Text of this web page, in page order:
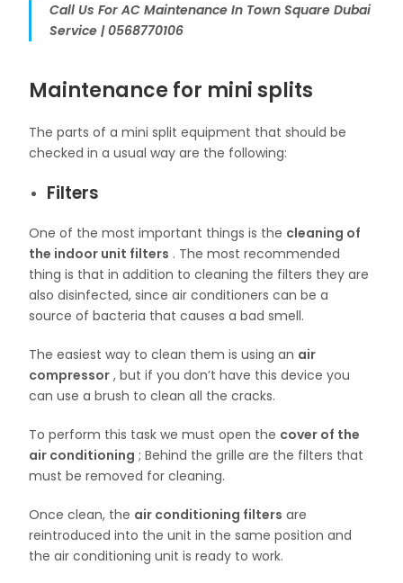
Call Us For AC Maintenance In Town Square Dubai
Service | 0568770106
Maintenance for mini splits
The parts of a mini split equipment that should be
checked in a usual way are the following:
Filters
One of the most important things is the cleaning of
the indoor unit filters . The most recommended
thing is that in addition to cleaning the filters they are
also disinfected, since air conditioners can be a
source of bacteria that causes a bad smell.
The easiest way to clean them is using an air
compressor , but if you don’t have this device you
can use a brush to clean all the cracks.
To perform this task we must open the cover of the
air conditioning ; Behind the grille are the filters that
must be removed for cleaning.
Once clean, the air conditioning filters are
reintroduced into the unit in the same position and
the air conditioning unit is ready to work.